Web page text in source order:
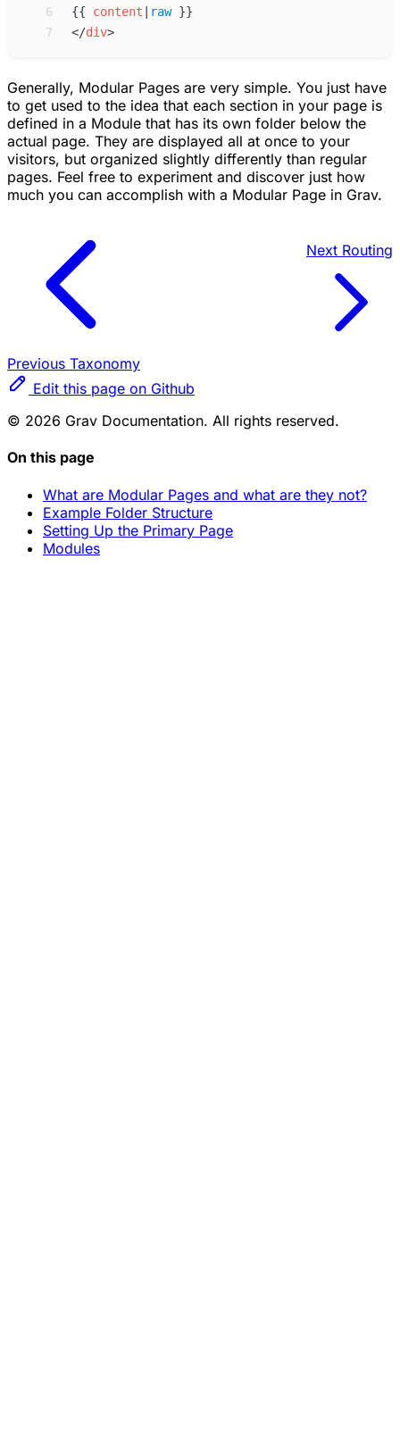
6
{{ content raw }}
7
</div>
Generally, Modular Pages are very simple. You just have
to get used to the idea that each section in your page is
defined in a Module that has its own folder below the
actual page. They are displayed all at once to your
visitors, but organized slightly differently than regular
pages. Feel free to experiment and discover just how
much you can accomplish with a Modular Page in Grav.
Previous Taxonomy
Next Routing
Edit this page on Github
© 2026 Grav Documentation. All rights reserved.
On this page
What are Modular Pages and what are they not?
Example Folder Structure
Setting Up the Primary Page
Modules